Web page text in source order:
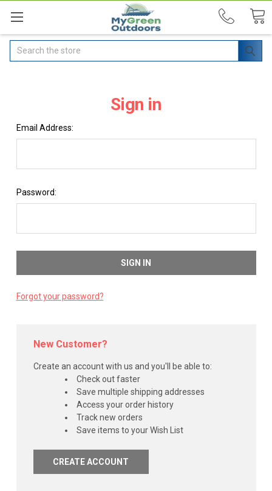
Search
Sign in
Email Address:
Password:
Forgot your password?
New Customer?
Create an account with us and you'll be able to:
Check out faster
Save multiple shipping addresses
Access your order history
Track new orders
Save items to your Wish List
CREATE ACCOUNT